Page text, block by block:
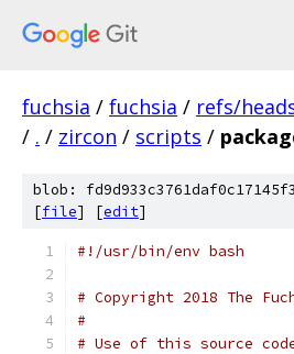
fuchsia / fuchsia / refs/
/ . / zircon / scripts /
blob:
[file] [edit]
#!/usr/bin/env bash
# Copyright 2018 The
#
# Use of this source